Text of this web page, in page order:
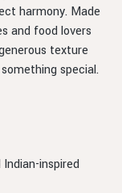
harmony. Made
and food lovers
texture
special.
inspired